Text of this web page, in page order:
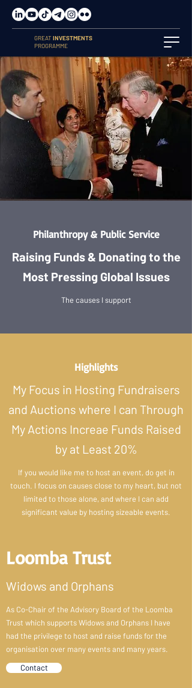
GREATINVESTMENTS
PROGRAMME
Philanthropy & Public Service
Raising Funds & Donating to the
Most Pressing Global Issues
The causes I support
Highlights
My Focus in Hosting Fundraisers
and Auctions where I can Through
My Actions Increae Funds Raised
by at Least 20%
If you would like me to host an event, do get in
touch. I focus on causes close to my heart, but not
limited to those alone, and where I can add
significant value by hosting sizeable events.
Loomba Trust
Widows and Orphans
As Co-Chair of the Advisory Board of the Loomba
Trust which supports Widows and Orphans I have
had the privilege to host and raise funds for the
organisation over many events and many years.
Contact